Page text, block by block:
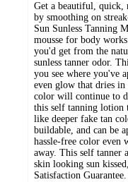
Get a beautiful, quick,
by smoothing on
Sun Sunless Tanning
mousse for body
you'd get from the
sunless tanner odor.
you see where you've
even glow that dries in
color will continue to
this self tanning lotion
like deeper fake tan
buildable, and can be
hassle-free color even
away. This self tanner
skin looking sun
Satisfaction